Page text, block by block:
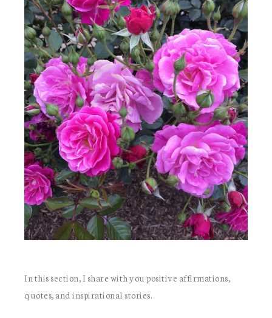
In this section, I share with you positive affirmations,
quotes, and inspirational stories.